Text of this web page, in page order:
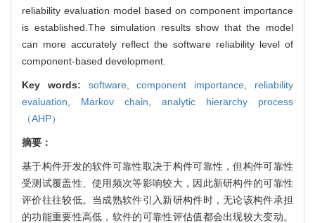
reliability evaluation model based on component importance
is established.The simulation results show that the model
can more accurately reflect the software reliability level of
component-based development.
Key words: software,component importance, reliability
evaluation, Markov chain, analytic hierarchy process
（AHP）
摘要：
基于构件开发的软件可靠性取决于构件可靠性，但构件可靠性
受测试覆盖性、使用频次等影响较大，因此新研构件的可靠性
评价往往较低。当成熟软件引入新研构件时，无论该构件承担
的功能重要性高低，软件的可靠性评估值都会出现较大变动。